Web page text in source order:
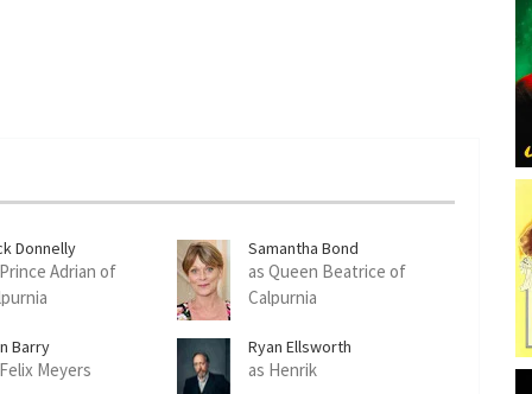
Donnelly
Adrian of
Samantha Bond
as Queen Beatrice of
Calpurnia
Barry
Meyers
Ryan Ellsworth
as Henrik